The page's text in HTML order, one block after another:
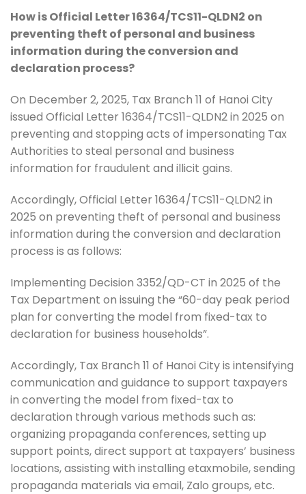
How is Official Letter 16364/TCS11-QLDN2 on
preventing theft of personal and business
information during the conversion and
declaration process?
On December 2, 2025, Tax Branch 11 of Hanoi City
issued Official Letter 16364/TCS11-QLDN2 in 2025 on
preventing and stopping acts of impersonating Tax
Authorities to steal personal and business
information for fraudulent and illicit gains.
Accordingly, Official Letter 16364/TCS11-QLDN2 in
2025 on preventing theft of personal and business
information during the conversion and declaration
process is as follows:
Implementing Decision 3352/QD-CT in 2025 of the
Tax Department on issuing the “60-day peak period
plan for converting the model from fixed-tax to
declaration for business households”.
Accordingly, Tax Branch 11 of Hanoi City is intensifying
communication and guidance to support taxpayers
in converting the model from fixed-tax to
declaration through various methods such as:
organizing propaganda conferences, setting up
support points, direct support at taxpayers’ business
locations, assisting with installing etaxmobile, sending
propaganda materials via email, Zalo groups, etc.